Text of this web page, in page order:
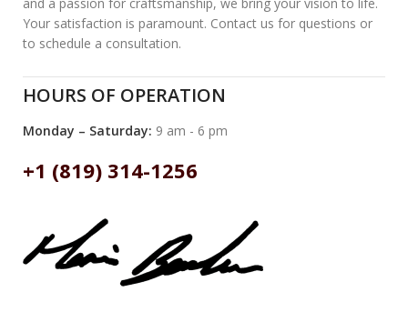
Your satisfaction is paramount. Contact us for questions or
to schedule a consultation.
HOURS OF OPERATION
Monday – Saturday: 9 am - 6 pm
+1 (819) 314-1256